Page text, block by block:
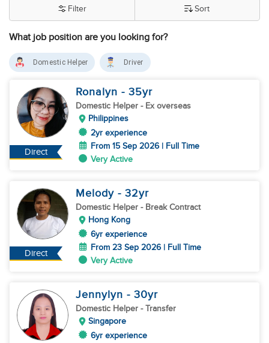
What job position are you looking for?
Filter Sort
Domestic Helper Driver
Direct
Ronalyn - 35yr
Domestic Helper - Ex overseas
Philippines
2yr experience
From 15 Sep 2026 | Full Time
Very Active
Direct
Melody - 32yr
Domestic Helper - Break Contract
Hong Kong
6yr experience
From 23 Sep 2026 | Full Time
Very Active
Jennylyn - 30yr
Domestic Helper - Transfer
Singapore
6yr experience